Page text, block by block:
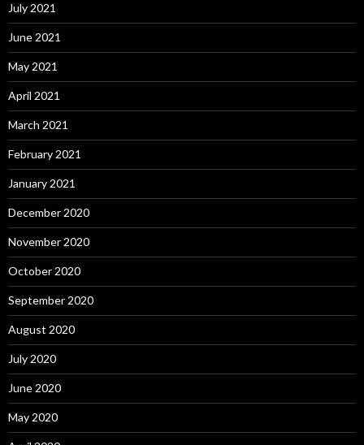
July 2021
June 2021
May 2021
April 2021
March 2021
February 2021
January 2021
December 2020
November 2020
October 2020
September 2020
August 2020
July 2020
June 2020
May 2020